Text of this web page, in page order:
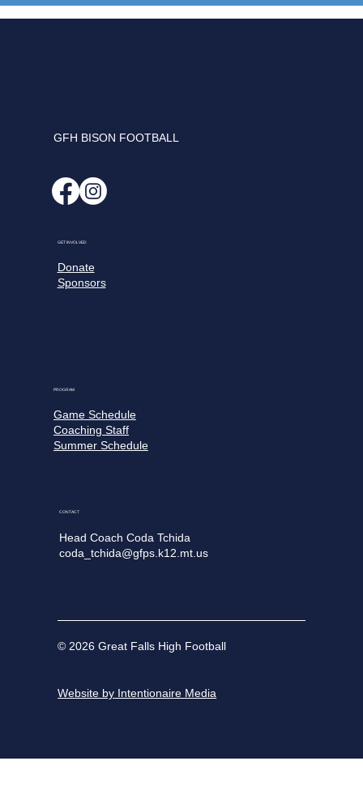
GFH BISON FOOTBALL
CONTACT
Head Coach Coda Tchida
coda_tchida@gfps.k12.mt.us
PROGRAM
Game Schedule
Coaching Staff
Summer Schedule
GET INVOLVED
Donate
Sponsors
© 2026 Great Falls High Football
Website by Intentionaire Media